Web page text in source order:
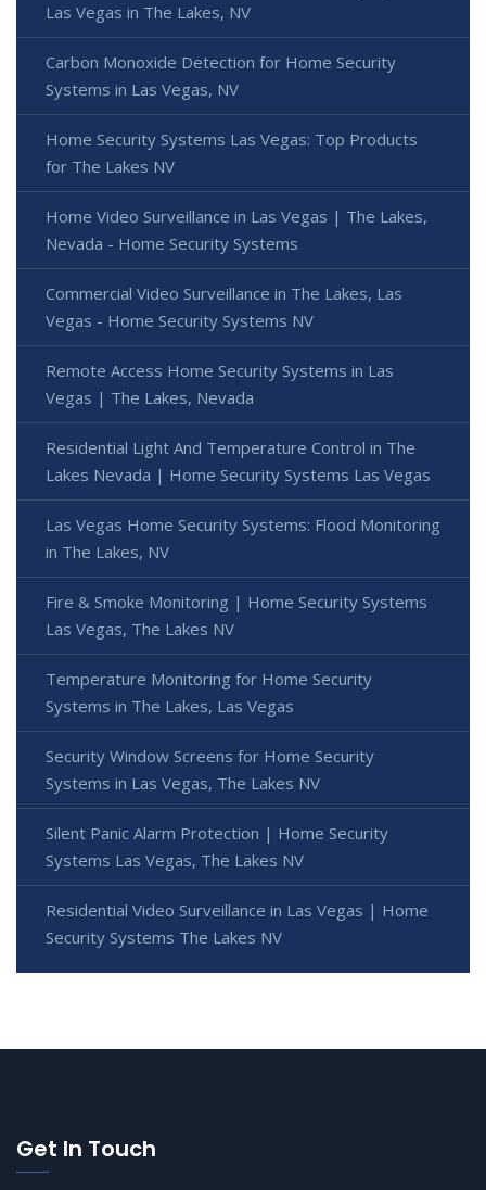
Las Vegas in The Lakes, NV
Carbon Monoxide Detection for Home Security
Systems in Las Vegas, NV
Home Security Systems Las Vegas: Top Products
for The Lakes NV
Home Video Surveillance in Las Vegas | The Lakes,
Nevada - Home Security Systems
Commercial Video Surveillance in The Lakes, Las
Vegas - Home Security Systems NV
Remote Access Home Security Systems in Las
Vegas | The Lakes, Nevada
Residential Light And Temperature Control in The
Lakes Nevada | Home Security Systems Las Vegas
Las Vegas Home Security Systems: Flood Monitoring
in The Lakes, NV
Fire & Smoke Monitoring | Home Security Systems
Las Vegas, The Lakes NV
Temperature Monitoring for Home Security
Systems in The Lakes, Las Vegas
Security Window Screens for Home Security
Systems in Las Vegas, The Lakes NV
Silent Panic Alarm Protection | Home Security
Systems Las Vegas, The Lakes NV
Residential Video Surveillance in Las Vegas | Home
Security Systems The Lakes NV
Get In Touch